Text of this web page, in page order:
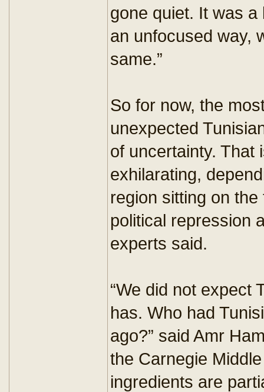
gone quiet. It was a
an unfocused way,
same.”
So for now, the
unexpected
of uncertainty. That
exhilarating,
region sitting on
political repression
experts said.
“We did not expect
has. Who had
ago?” said Amr
the Carnegie
ingredients are